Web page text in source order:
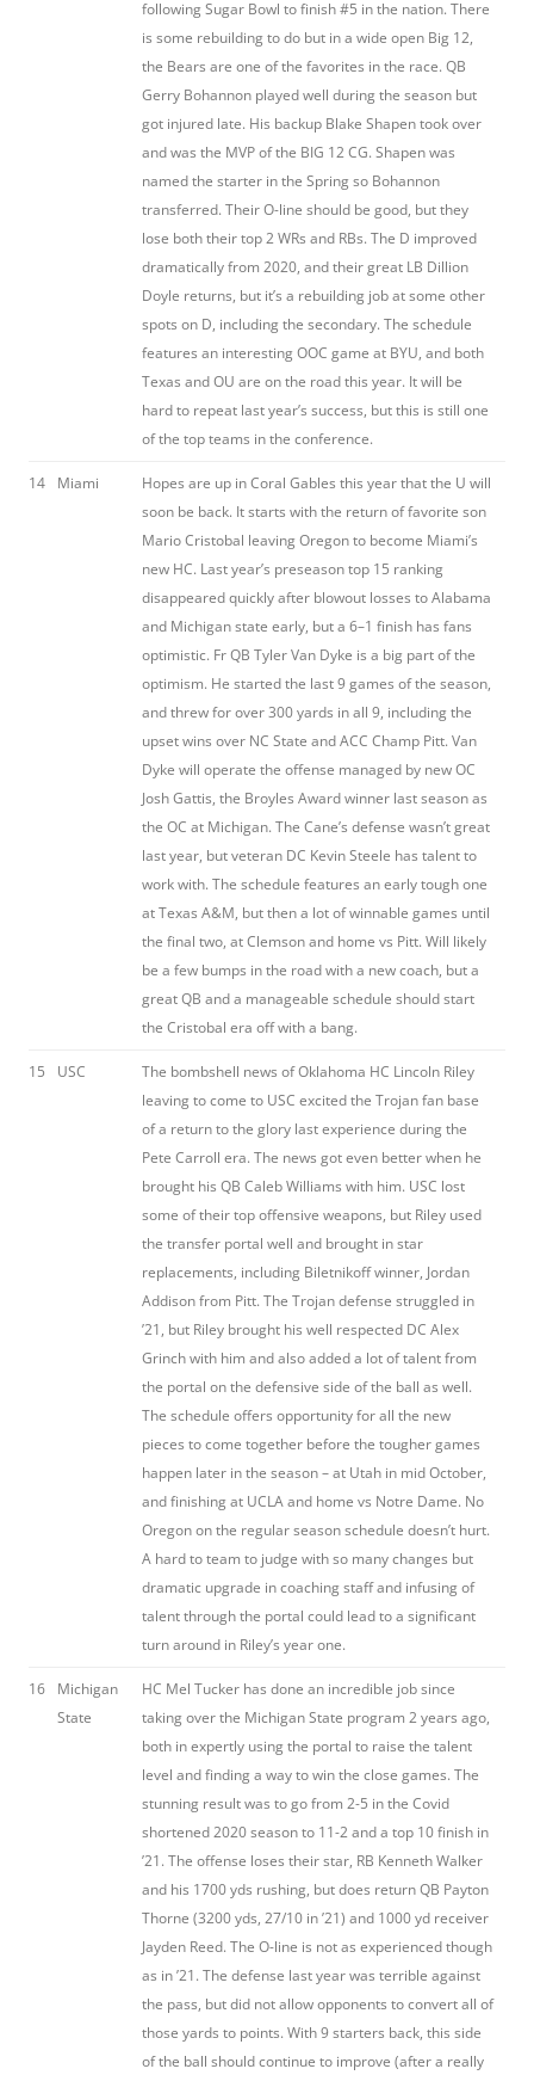
following Sugar Bowl to finish #5 in the nation. There
is some rebuilding to do but in a wide open Big 12,
the Bears are one of the favorites in the race. QB
Gerry Bohannon played well during the season but
got injured late. His backup Blake Shapen took over
and was the MVP of the BIG 12 CG. Shapen was
named the starter in the Spring so Bohannon
transferred. Their O-line should be good, but they
lose both their top 2 WRs and RBs. The D improved
dramatically from 2020, and their great LB Dillion
Doyle returns, but it’s a rebuilding job at some other
spots on D, including the secondary. The schedule
features an interesting OOC game at BYU, and both
Texas and OU are on the road this year. It will be
hard to repeat last year’s success, but this is still one
of the top teams in the conference.
14 Miami
Hopes are up in Coral Gables this year that the U will
soon be back. It starts with the return of favorite son
Mario Cristobal leaving Oregon to become Miami’s
new HC. Last year’s preseason top 15 ranking
disappeared quickly after blowout losses to Alabama
and Michigan state early, but a 6–1 finish has fans
optimistic. Fr QB Tyler Van Dyke is a big part of the
optimism. He started the last 9 games of the season,
and threw for over 300 yards in all 9, including the
upset wins over NC State and ACC Champ Pitt. Van
Dyke will operate the offense managed by new OC
Josh Gattis, the Broyles Award winner last season as
the OC at Michigan. The Cane’s defense wasn’t great
last year, but veteran DC Kevin Steele has talent to
work with. The schedule features an early tough one
at Texas A&M, but then a lot of winnable games until
the final two, at Clemson and home vs Pitt. Will likely
be a few bumps in the road with a new coach, but a
great QB and a manageable schedule should start
the Cristobal era off with a bang.
15 USC
The bombshell news of Oklahoma HC Lincoln Riley
leaving to come to USC excited the Trojan fan base
of a return to the glory last experience during the
Pete Carroll era. The news got even better when he
brought his QB Caleb Williams with him. USC lost
some of their top offensive weapons, but Riley used
the transfer portal well and brought in star
replacements, including Biletnikoff winner, Jordan
Addison from Pitt. The Trojan defense struggled in
’21, but Riley brought his well respected DC Alex
Grinch with him and also added a lot of talent from
the portal on the defensive side of the ball as well.
The schedule offers opportunity for all the new
pieces to come together before the tougher games
happen later in the season – at Utah in mid October,
and finishing at UCLA and home vs Notre Dame. No
Oregon on the regular season schedule doesn’t hurt.
A hard to team to judge with so many changes but
dramatic upgrade in coaching staff and infusing of
talent through the portal could lead to a significant
turn around in Riley’s year one.
16
Michigan
State
HC Mel Tucker has done an incredible job since
taking over the Michigan State program 2 years ago,
both in expertly using the portal to raise the talent
level and finding a way to win the close games. The
stunning result was to go from 2-5 in the Covid
shortened 2020 season to 11-2 and a top 10 finish in
’21. The offense loses their star, RB Kenneth Walker
and his 1700 yds rushing, but does return QB Payton
Thorne (3200 yds, 27/10 in ’21) and 1000 yd receiver
Jayden Reed. The O-line is not as experienced though
as in ’21. The defense last year was terrible against
the pass, but did not allow opponents to convert all of
those yards to points. With 9 starters back, this side
of the ball should continue to improve (after a really